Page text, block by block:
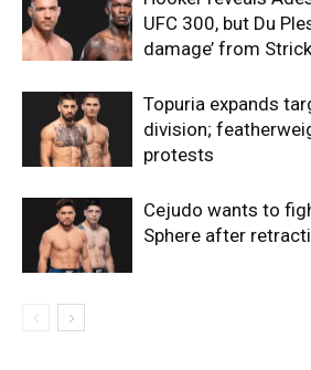
UFC 300, but Du
damage’ from
Topuria expands
division;
protests
Cejudo wants to
Sphere after